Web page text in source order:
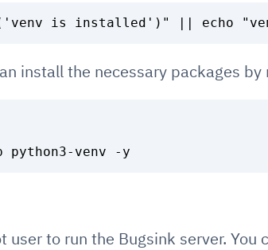
install the necessary packages by
to run the Bugsink server. You